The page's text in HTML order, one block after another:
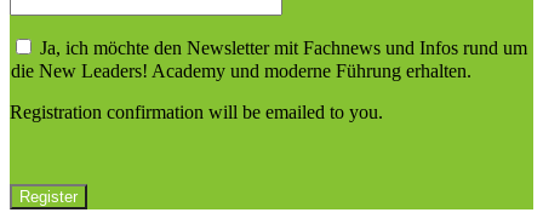
Ja, ich möchte den Newsletter mit Fachnews und Infos rund um
die New Leaders! Academy und moderne Führung erhalten.
Registration confirmation will be emailed to you.